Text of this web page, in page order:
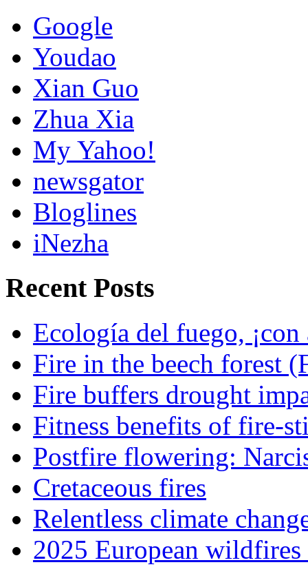
Google
Youdao
Xian Guo
Zhua Xia
My Yahoo!
newsgator
Bloglines
iNezha
Recent Posts
Ecología del fuego, ¡con
Fire in the beech forest
Fire buffers drought
Fitness benefits of fire-
Postfire flowering:
Cretaceous fires
Relentless climate
2025 European